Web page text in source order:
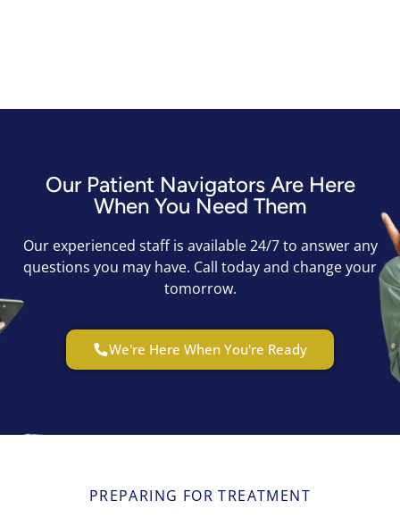
Our Patient Navigators Are Here
When You Need Them
Our experienced staff is available 24/7 to answer any
questions you may have. Call today and change your
tomorrow.
We're Here When You're Ready
PREPARING FOR TREATMENT